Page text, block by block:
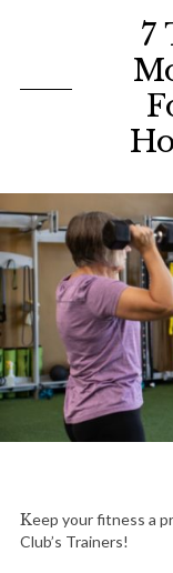
7
Keep your fitness a priority with these simple tips from Princeton
Club’s Trainers!